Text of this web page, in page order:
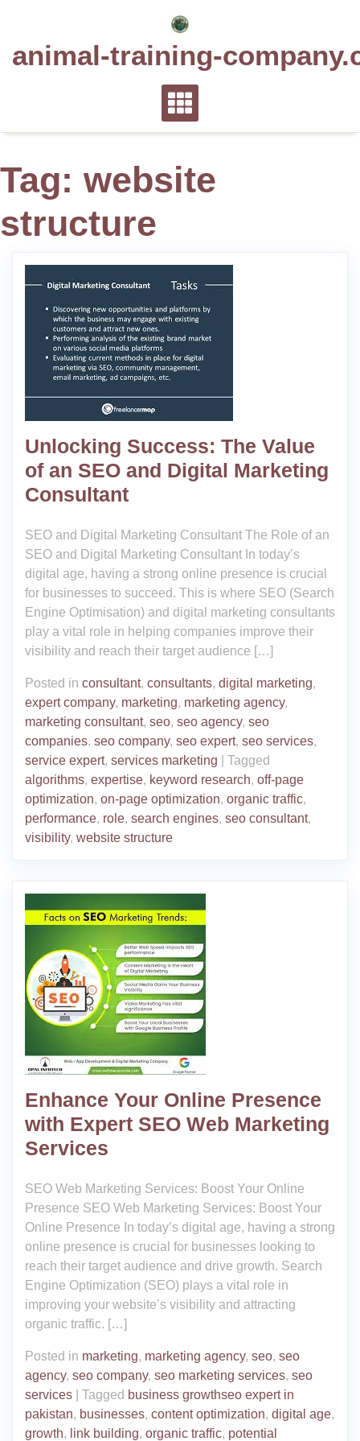
animal-training-
Tag: website
structure
Unlocking Success: The Value
of an SEO and Digital Marketing
Consultant
SEO and Digital Marketing Consultant The Role of an
SEO and Digital Marketing Consultant In today’s
digital age, having a strong online presence is crucial
for businesses to succeed. This is where SEO (Search
Engine Optimisation) and digital marketing consultants
play a vital role in helping companies improve their
visibility and reach their target audience […]
Posted in consultant, consultants, digital marketing,
expert company, marketing, marketing agency,
marketing consultant, seo, seo agency, seo
companies, seo company, seo expert, seo services,
service expert, services marketing
Tagged
algorithms, expertise, keyword research, off-page
optimization, on-page optimization, organic traffic,
performance, role, search engines, seo consultant,
visibility, website structure
Enhance Your Online Presence
with Expert SEO Web Marketing
Services
SEO Web Marketing Services: Boost Your Online
Presence SEO Web Marketing Services: Boost Your
Online Presence In today’s digital age, having a strong
online presence is crucial for businesses looking to
reach their target audience and drive growth. Search
Engine Optimization (SEO) plays a vital role in
improving your website’s visibility and attracting
organic traffic. […]
Posted in marketing, marketing agency, seo, seo
agency, seo company, seo marketing services, seo
services
Tagged business growthseo expert in
pakistan, businesses, content optimization, digital age,
growth, link building, organic traffic, potential